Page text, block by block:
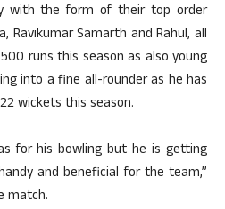
with the form of their top order
Ravikumar Samarth and Rahul, all
runs this season as also young
into a fine all-rounder as he has
wickets this season.
for his bowling but he is getting
and beneficial for the team,”
match.